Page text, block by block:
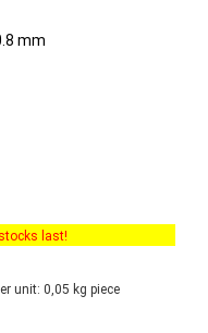
last!
unit: 0,05 kg piece